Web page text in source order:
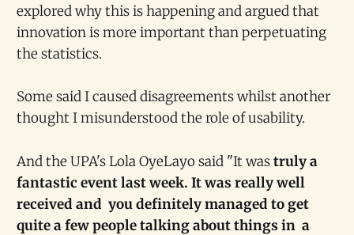
explored why this is happening and argued that
innovation is more important than perpetuating
the statistics.
Some said I caused disagreements whilst another
thought I misunderstood the role of usability.
And the UPA's Lola OyeLayo said "It wastruly a
fantastic event last week. It was really well
received and you definitely managed to get
quite a few people talking about things in a